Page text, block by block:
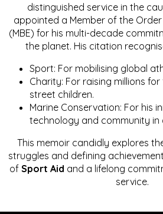
distinguished service in the
appointed a Member of the
(MBE) for his multi-decade
the planet. His citation
Sport: For mobilising global
Charity: For raising millions
street children.
Marine Conservation: For his
technology and community in
This memoir candidly explores
struggles and defining
of Sport Aid and a lifelong
service.